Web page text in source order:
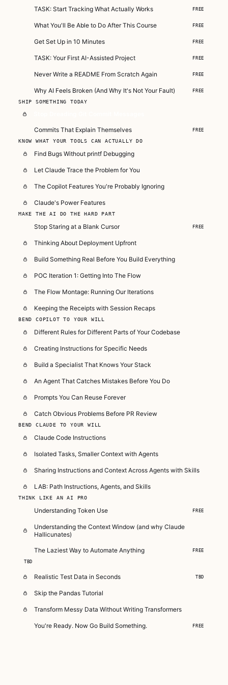
TASK: Start Tracking What Actually Works FREE
What You'll Be Able to Do After This Course FREE
Get Set Up in 10 Minutes FREE
TASK: Your First AI-Assisted Project FREE
Never Write a README From Scratch Again FREE
Why AI Feels Broken (And Why It's Not Your Fault) FREE
SHIP SOMETHING TODAY
Commits That Explain Themselves FREE
KNOW WHAT YOUR TOOLS CAN ACTUALLY DO
Find Bugs Without printf Debugging
Let Claude Trace the Problem for You
The Copilot Features You're Probably Ignoring
Claude's Power Features
MAKE THE AI DO THE HARD PART
Stop Staring at a Blank Cursor FREE
Thinking About Deployment Upfront
Build Something Real Before You Build Everything
POC Iteration 1: Getting Into The Flow
The Flow Montage: Running Our Iterations
Keeping the Receipts with Session Recaps
BEND COPILOT TO YOUR WILL
Different Rules for Different Parts of Your Codebase
Creating Instructions for Specific Needs
Build a Specialist That Knows Your Stack
An Agent That Catches Mistakes Before You Do
Prompts You Can Reuse Forever
Catch Obvious Problems Before PR Review
BEND CLAUDE TO YOUR WILL
Claude Code Instructions
Isolated Tasks, Smaller Context with Agents
Sharing Instructions and Context Across Agents with Skills
LAB: Path Instructions, Agents, and Skills
THINK LIKE AN AI PRO
Understanding Token Use FREE
Understanding the Context Window (and why Claude
Hallicunates)
The Laziest Way to Automate Anything FREE
TBD
Realistic Test Data in Seconds TBD
Skip the Pandas Tutorial
Transform Messy Data Without Writing Transformers
You're Ready. Now Go Build Something. FREE